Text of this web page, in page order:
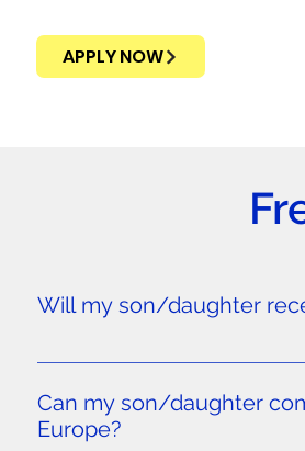
APPLY NOW
Will my son/daughter
FIFA regulations generally
18+ who meet professional
Germany, and other top soccer
Can my son/daughter
Europe?